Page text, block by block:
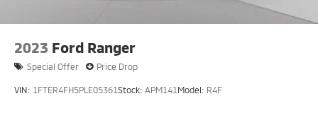
2023 Ford Ranger
Special Offer Price Drop
VIN: 1FTER4FH5PLE05361Stock: APM141 Model: R4F